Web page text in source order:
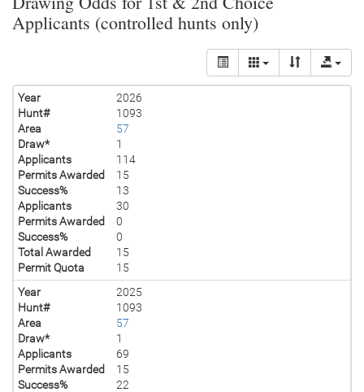
Applicants (controlled hunts only)
Year
2026
Hunt#
1093
Area
57
Draw*
1
Applicants
114
Permits Awarded
15
Success%
13
Applicants
30
Permits Awarded
0
Success%
0
Total Awarded
15
Permit Quota
15
Year
2025
Hunt#
1093
Area
57
Draw*
1
Applicants
69
Permits Awarded
15
Success%
22